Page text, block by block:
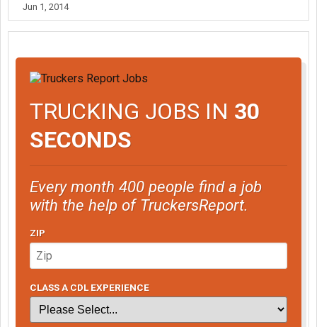
Jun 1, 2014
TRUCKING JOBS IN 30
SECONDS
Every month 400 people find a job
with the help of TruckersReport.
ZIP
CLASS A CDL EXPERIENCE